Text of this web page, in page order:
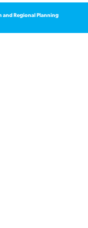
and Regional Planning